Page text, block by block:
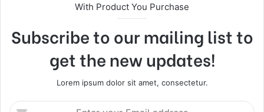
With Product You Purchase
Subscribe to our mailing list to
get the new updates!
Lorem ipsum dolor sit amet, consectetur.
E